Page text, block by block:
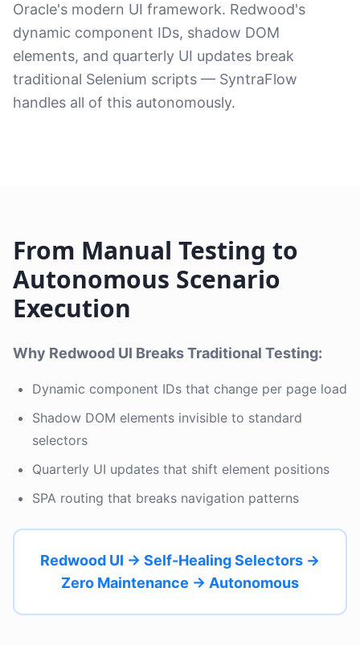
Oracle's modern UI framework. Redwood's
dynamic component IDs, shadow DOM
elements, and quarterly UI updates break
traditional Selenium scripts — SyntraFlow
handles all of this autonomously.
From Manual Testing to
Autonomous Scenario
Execution
Why Redwood UI Breaks Traditional Testing:
Dynamic component IDs that change per page load
Shadow DOM elements invisible to standard
selectors
Quarterly UI updates that shift element positions
SPA routing that breaks navigation patterns
Redwood UI → Self-Healing Selectors →
Zero Maintenance → Autonomous